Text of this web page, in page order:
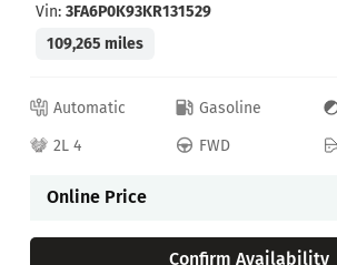
Vin: 3FA6P0K93KR131529
109,265 miles
Automatic Gasoline
2L 4
FWD
Online Price
Confirm Availability